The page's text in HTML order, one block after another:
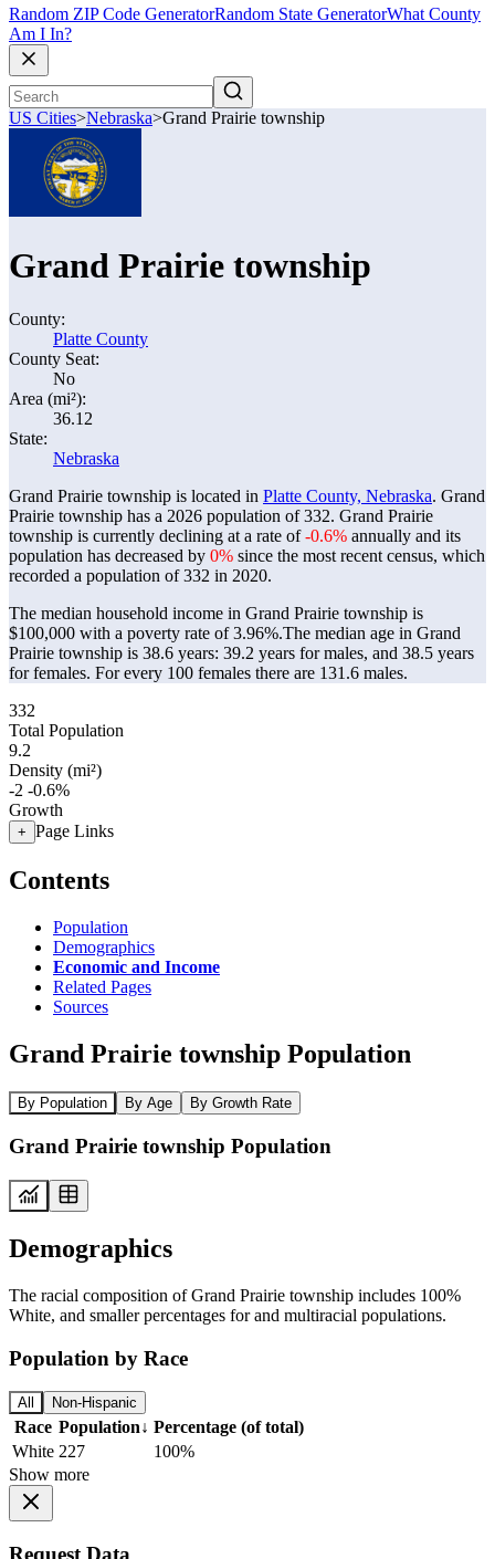
Random ZIP Code GeneratorRandom State GeneratorWhat County
Am I In?
US Cities>Nebraska>Grand Prairie township
Grand Prairie township
County:
Platte County
County Seat:
No
Area (mi²):
36.12
State:
Nebraska
Grand Prairie township is located in Platte County, Nebraska. Grand
Prairie township has a 2026 population of332. Grand Prairie
township is currently declining at a rate of-0.6% annually and its
population has decreased by 0% since the most recent census, which
recorded a population of332 in 2020.
The median household income in Grand Prairie township is
$100,000 with a poverty rate of 3.96%.The median age in Grand
Prairie township is 38.6 years: 39.2 years for males, and 38.5 years
for females. For every 100 females there are 131.6 males.
332
Total Population
9.2
Density (mi²)
-2 -0.6%
Growth
+ Page Links
Contents
Population
Demographics
Economic and Income
Related Pages
Sources
Grand Prairie township Population
By Population By Age By Growth Rate
Grand Prairie township Population
Demographics
The racial composition of Grand Prairie township includes 100%
White, and smaller percentages for and multiracial populations.
Population by Race
All Non-Hispanic
Race Population↓ Percentage (of total)
White 227
100%
Show more
Request Data